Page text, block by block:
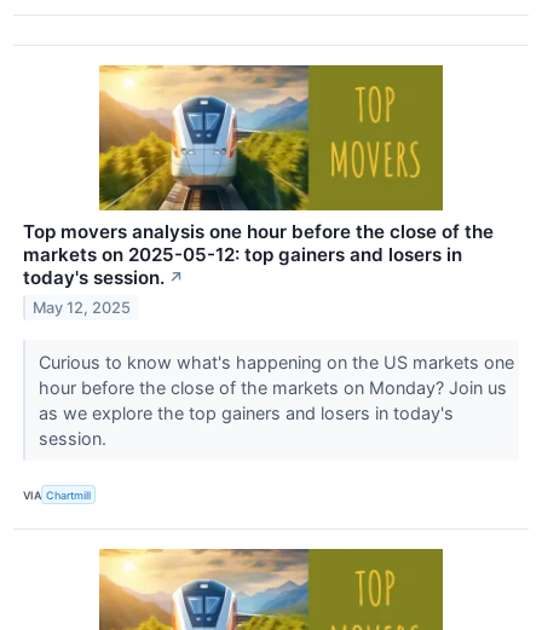
Top movers analysis one hour before the close of the
markets on 2025-05-12: top gainers and losers in
today's session. ↗
May 12, 2025
Curious to know what's happening on the US markets one
hour before the close of the markets on Monday? Join us
as we explore the top gainers and losers in today's
session.
VIA Chartmill